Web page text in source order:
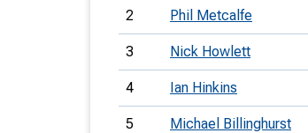
2 Phil Metcalfe
3 Nick Howlett
4 Ian Hinkins
5 Michael Billinghurst